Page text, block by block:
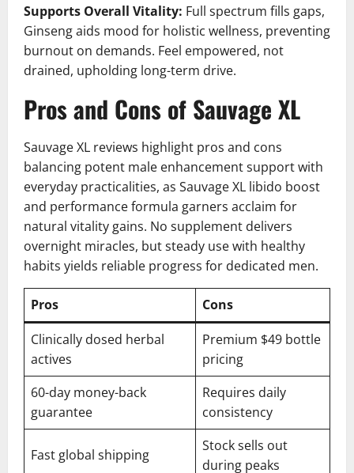
Supports Overall Vitality: Full spectrum fills gaps,
Ginseng aids mood for holistic wellness, preventing
burnout on demands. Feel empowered, not
drained, upholding long-term drive.
Pros and Cons of Sauvage XL
Sauvage XL reviews highlight pros and cons
balancing potent male enhancement support with
everyday practicalities, as Sauvage XL libido boost
and performance formula garners acclaim for
natural vitality gains. No supplement delivers
overnight miracles, but steady use with healthy
habits yields reliable progress for dedicated men.
Pros
Cons
Clinically dosed herbal
actives
Premium $49 bottle
pricing
60-day money-back
guarantee
Requires daily
consistency
Fast global shipping
Stock sells out
during peaks